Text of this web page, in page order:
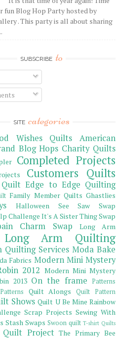
fun Blog Hop Party hosted by
. This party is all about sharing
SUBSCRIBE to
SITE categories
Wishes Quilts
American
Blog Hops Charity Quilts
Completed Projects
Customers Quilts
Quilt Edge to Edge Quilting
Family Member Quilts Ghastlies
Halloween See Saw Swap
Challenge It's A Sister Thing Swap
Charm Swap
Long Arm
Long Arm Quilting
Quilting Services Moda Bake
Fabrics Modern Mini Mystery
2012 Modern Mini Mystery
2013 On the frame
Patterns
Quilt Alongs
Quilt Pattern
Shows Quilt U Be Mine Rainbow
Scrap Projects Sewing With
Stash Swaps Swoon quilt T-shirt Quilts
Quilt Project The Primary Bee